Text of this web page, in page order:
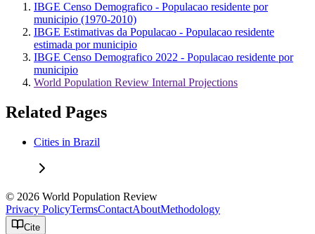
IBGE Censo Demografico - Populacao residente por
municipio (1970-2010)
IBGE Estimativas da Populacao - Populacao residente
estimada por municipio
IBGE Censo Demografico 2022 - Populacao residente por
municipio
World Population Review Internal Projections
Related Pages
Cities in Brazil
© 2026 World Population Review
Privacy PolicyTermsContactAboutMethodology
Cite